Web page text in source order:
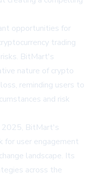
opportunities for
trading
BitMart's
nature of crypto
reminding users to
and risk
2025, BitMart's
for user engagement
landscape. Its
across the